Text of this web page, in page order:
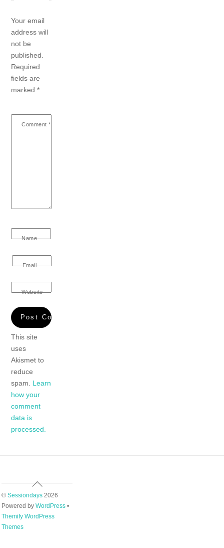
Your email
address will
not be
published.
Required
fields are
marked*
Comment *
Name
Email
Website
This site
uses
Akismet to
reduce
spam. Learn
how your
comment
data is
processed.
Back
To
Top
© Sessiondays2026
Powered by WordPress•
Themify WordPress
Themes